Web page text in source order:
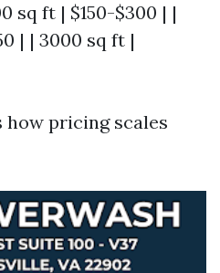
ft | $150-$300 | |
| | 3000 sq ft |
pricing scales